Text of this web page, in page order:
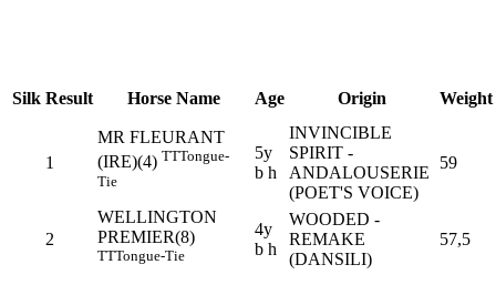
Silk Result Horse Name Age Origin Weight
1
MR FLEURANT
(IRE)(4) TTTongue-
Tie
5y
b h
INVINCIBLE
SPIRIT -
ANDALOUSERIE
(POET'S VOICE)
59
2
WELLINGTON
PREMIER(8)
TTTongue-Tie
4y
b h
WOODED -
REMAKE
(DANSILI)
57,5